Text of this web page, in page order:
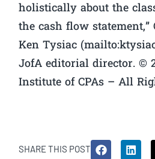
holistically about the
the cash flow statement,”
Ken Tysiac (mailto:
JofA editorial director. ©
Institute of CPAs – All
SHARE THIS POST